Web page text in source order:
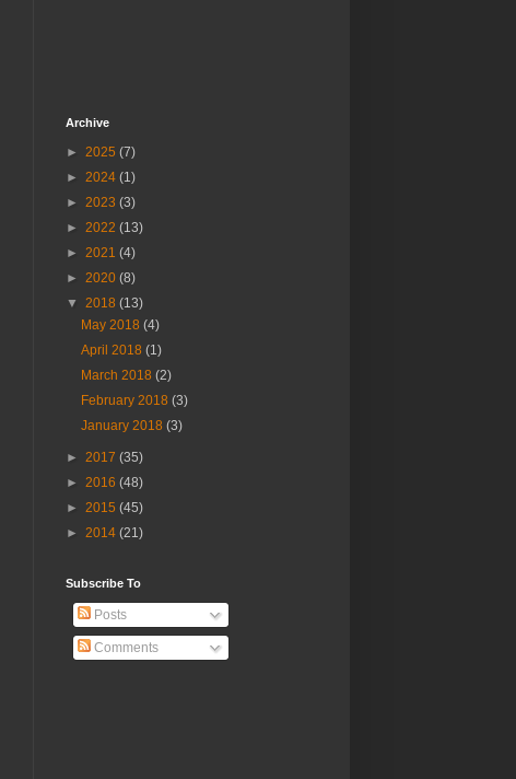
Archive
► 2025 (7)
► 2024 (1)
► 2023 (3)
► 2022 (13)
► 2021 (4)
► 2020 (8)
▼ 2018 (13)
May 2018(4)
April 2018(1)
March 2018(2)
February 2018(3)
January 2018(3)
► 2017 (35)
► 2016 (48)
► 2015 (45)
► 2014 (21)
Subscribe To
Posts
Comments